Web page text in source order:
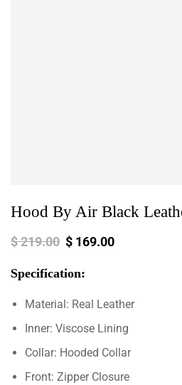
Hood By Air Black
$219.00 $ 169.00
Specification:
Material: Real Leather
Inner: Viscose Lining
Collar: Hooded Collar
Front: Zipper Closure